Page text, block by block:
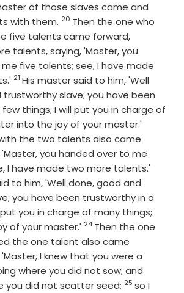
of those slaves came and
with them. Verse
20 Then the one who
five talents came forward,
talents, saying, 'Master, you
five talents; see, I have made
Verse
21 His master said to him, 'Well
slave; you have been
things, I will put you in charge of
into the joy of your master.'
the two talents also came
you handed over to me
I have made two more talents.'
to him, 'Well done, good and
you have been trustworthy in a
you in charge of many things;
of your master.' Verse
24 Then the one
the one talent also came
I knew that you were a
where you did not sow, and
you did not scatter seed; Verse
25 so I